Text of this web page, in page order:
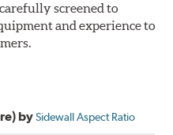
screened to
and experience to
bySidewall Aspect Ratio